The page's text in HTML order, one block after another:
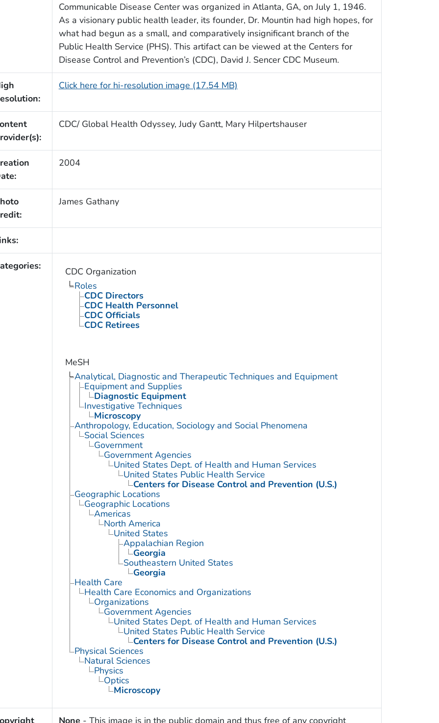
Communicable Disease Center was organized in Atlanta, GA, on July 1, 1946.
As a visionary public health leader, its founder, Dr. Mountin had high hopes, for
what had begun as a small, and comparatively insignificant branch of the
Public Health Service (PHS). This artifact can be viewed at the Centers for
Disease Control and Prevention’s (CDC), David J. Sencer CDC Museum.
Click here for hi-resolution image (17.54 MB)
CDC/ Global Health Odyssey, Judy Gantt, Mary Hilpertshauser
2004
James Gathany
CDC Organization
Roles
CDC Directors
CDC Health Personnel
CDC Officials
CDC Retirees
MeSH
Analytical, Diagnostic and Therapeutic Techniques and Equipment
Equipment and Supplies
Diagnostic Equipment
Investigative Techniques
Microscopy
Anthropology, Education, Sociology and Social Phenomena
Social Sciences
Government
Government Agencies
United States Dept. of Health and Human Services
United States Public Health Service
Centers for Disease Control and Prevention (U.S.)
Geographic Locations
Geographic Locations
Americas
North America
United States
Appalachian Region
Georgia
Southeastern United States
Georgia
Health Care
Health Care Economics and Organizations
Organizations
Government Agencies
United States Dept. of Health and Human Services
United States Public Health Service
Centers for Disease Control and Prevention (U.S.)
Physical Sciences
Natural Sciences
Physics
Optics
Microscopy
None - This image is in the public domain and thus free of any copyright